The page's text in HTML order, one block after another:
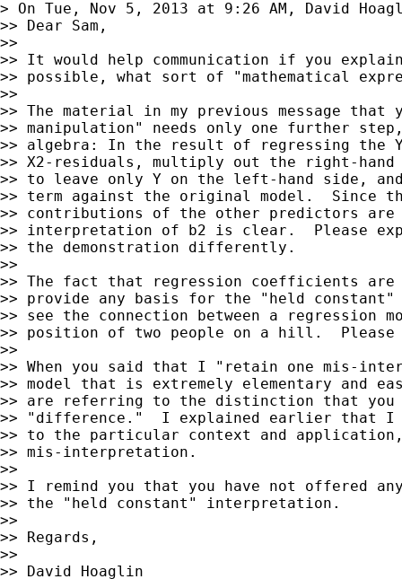
> On Tue, Nov 5, 2013 at 9:26 AM, David
>> Dear Sam,
>>
>> It would help communication if you
>> possible, what sort of "mathematical
>>
>> The material in my previous message that
>> manipulation" needs only one further
>> algebra: In the result of regressing the
>> X2-residuals, multiply out the right-hand
>> to leave only Y on the left-hand side,
>> term against the original model.  Since
>> contributions of the other predictors
>> interpretation of b2 is clear.  Please
>> the demonstration differently.
>>
>> The fact that regression coefficients are
>> provide any basis for the "held
>> see the connection between a regression
>> position of two people on a hill.
>>
>> When you said that I "retain one mis-
>> model that is extremely elementary and
>> are referring to the distinction that you
>> "difference."  I explained earlier that I
>> to the particular context and application,
>> mis-interpretation.
>>
>> I remind you that you have not offered
>> the "held constant" interpretation.
>>
>> Regards,
>>
>> David Hoaglin